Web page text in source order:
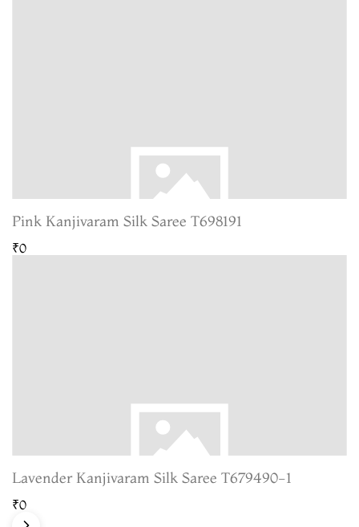
Pink Kanjivaram Silk Saree T698191
₹0
Lavender Kanjivaram Silk Saree T679490-1
₹0